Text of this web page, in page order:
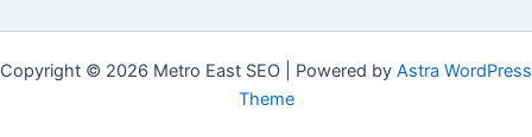
Copyright © 2026 Metro East SEO | Powered by Astra WordPress
Theme